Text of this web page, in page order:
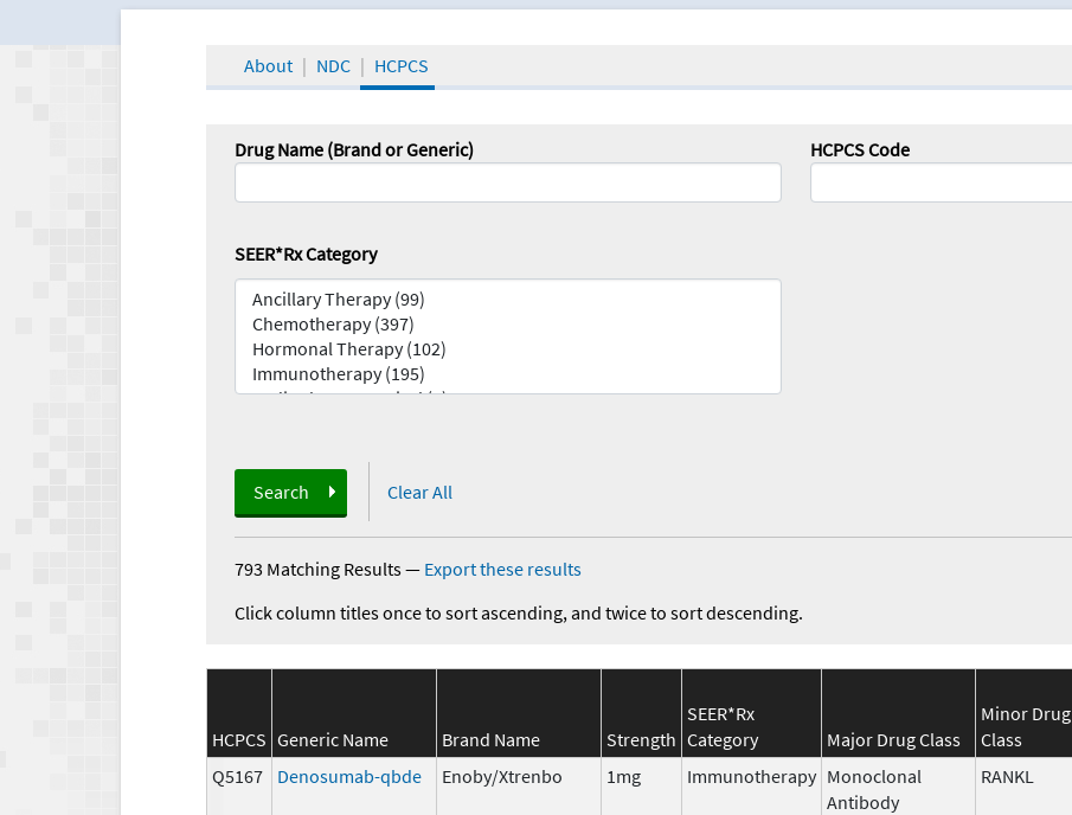
About NDC HCPCS
Drug Name (Brand or Generic) HCPCS Code
SEER*Rx Category
Search Clear All
793 Matching Results— Export these results
Click column titles once to sort ascending, and twice to sort descending.
HCPCS Generic Name Brand Name Strength
SEER*Rx
Category
Major Drug Class
Minor Drug
Class
Q5167
Denosumab-qbde Enoby/Xtrenbo 1mg Immunotherapy Monoclonal
Antibody
RANKL